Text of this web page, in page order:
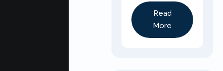
Read
More